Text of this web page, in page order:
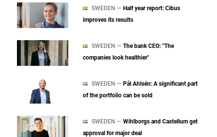
SWEDEN — Half year report: Cibus
improves its results
SWEDEN — The bank CEO: "The
companies look healthier"
SWEDEN — Pål Ahlsén: A significant part
of the portfolio can be sold
SWEDEN — Wihlborgs and Castellum get
approval for major deal